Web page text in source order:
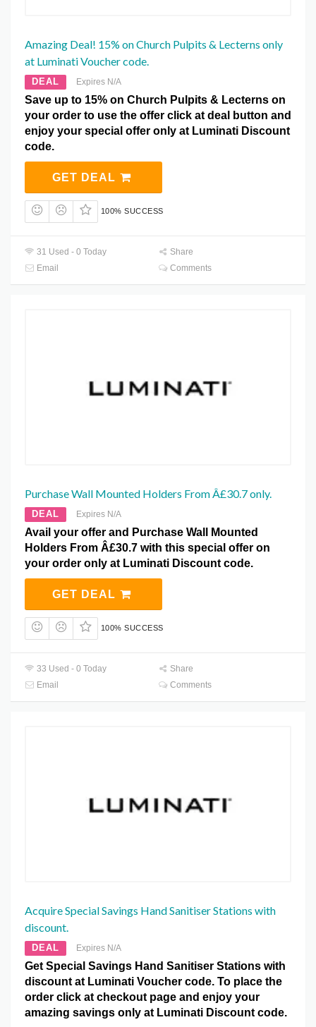
Amazing Deal! 15% on Church Pulpits & Lecterns only
at Luminati Voucher code.
DEAL Expires N/A
Save up to 15% on Church Pulpits & Lecterns on
your order to use the offer click at deal button and
enjoy your special offer only at Luminati Discount
code.
GET DEAL
100% SUCCESS
31 Used - 0 Today
Share
Email
Comments
Purchase Wall Mounted Holders From Â£30.7 only.
DEAL Expires N/A
Avail your offer and Purchase Wall Mounted
Holders From Â£30.7 with this special offer on
your order only at Luminati Discount code.
GET DEAL
100% SUCCESS
33 Used - 0 Today
Share
Email
Comments
Acquire Special Savings Hand Sanitiser Stations with
discount.
DEAL Expires N/A
Get Special Savings Hand Sanitiser Stations with
discount at Luminati Voucher code. To place the
order click at checkout page and enjoy your
amazing savings only at Luminati Discount code.